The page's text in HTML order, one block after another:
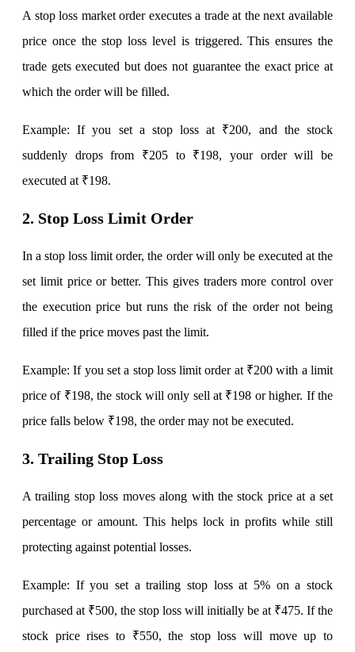
Find your required margin
Brokerage Calculator
SIP Calculator
Lumpsum Calculator
Return on lumpsum investments
Average Share Price
Calculate average share price
A stop loss market order executes a trade at the next available
price once the stop loss level is triggered. This ensures the
trade gets executed but does not guarantee the exact price at
which the order will be filled.
Example: If you set a stop loss at ₹200, and the stock
suddenly drops from ₹205 to ₹198, your order will be
executed at ₹198.
2. Stop Loss Limit Order
In a stop loss limit order, the order will only be executed at the
set limit price or better. This gives traders more control over
the execution price but runs the risk of the order not being
filled if the price moves past the limit.
Example: If you set a stop loss limit order at ₹200 with a limit
price of ₹198, the stock will only sell at ₹198 or higher. If the
price falls below ₹198, the order may not be executed.
3. Trailing Stop Loss
A trailing stop loss moves along with the stock price at a set
percentage or amount. This helps lock in profits while still
protecting against potential losses.
Example: If you set a trailing stop loss at 5% on a stock
purchased at ₹500, the stop loss will initially be at ₹475. If the
stock price rises to ₹550, the stop loss will move up to